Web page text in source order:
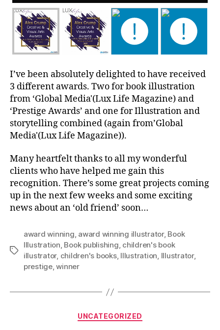
I’ve been absolutely delighted to have received
3 different awards. Two for book illustration
from ‘Global Media'(Lux Life Magazine) and
‘Prestige Awards’ and one for Illustration and
storytelling combined (again from’Global
Media'(Lux Life Magazine)).
Many heartfelt thanks to all my wonderful
clients who have helped me gain this
recognition. There’s some great projects coming
up in the next few weeks and some exciting
news about an ‘old friend’ soon…
Tags
award winning, award winning illustrator, Book
Illustration, Book publishing, children's book
illustrator, children's books, Illustration, Illustrator,
prestige,winner
Categories
UNCATEGORIZED